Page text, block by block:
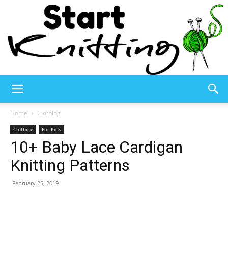
Knitting
Home Clothing
Clothing For Kids
10+ Baby Lace Cardigan
Knitting Patterns
February 25, 2019